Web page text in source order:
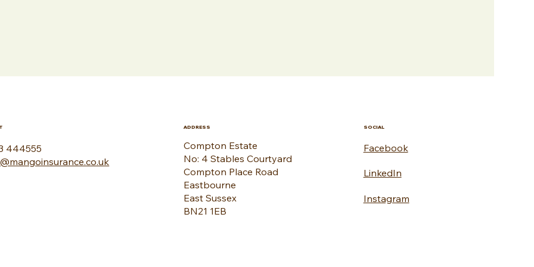
444555
ADDRESS
Compton Estate
No: 4 Stables Courtyard
Compton Place Road
Eastbourne
East Sussex
BN21 1EB
SOCIAL
Facebook
LinkedIn
Instagram